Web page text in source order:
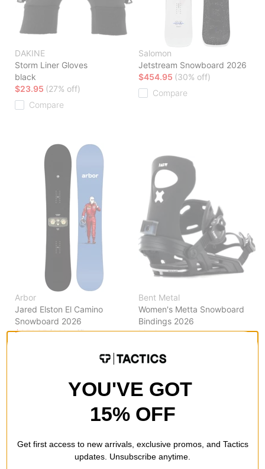
DAKINE
Storm Liner Gloves
black
$23.95 (27% off)
Compare
Salomon
Jetstream Snowboard 2026
$454.95 (30% off)
Compare
Arbor
Jared Elston El Camino
Snowboard 2026
$251.95(60% off)
Bent Metal
Women's Metta Snowboard
Bindings 2026
black
Compare
YOU'VE GOT
15% OFF
Get first access to new arrivals, exclusive promos, and Tactics
updates. Unsubscribe anytime.